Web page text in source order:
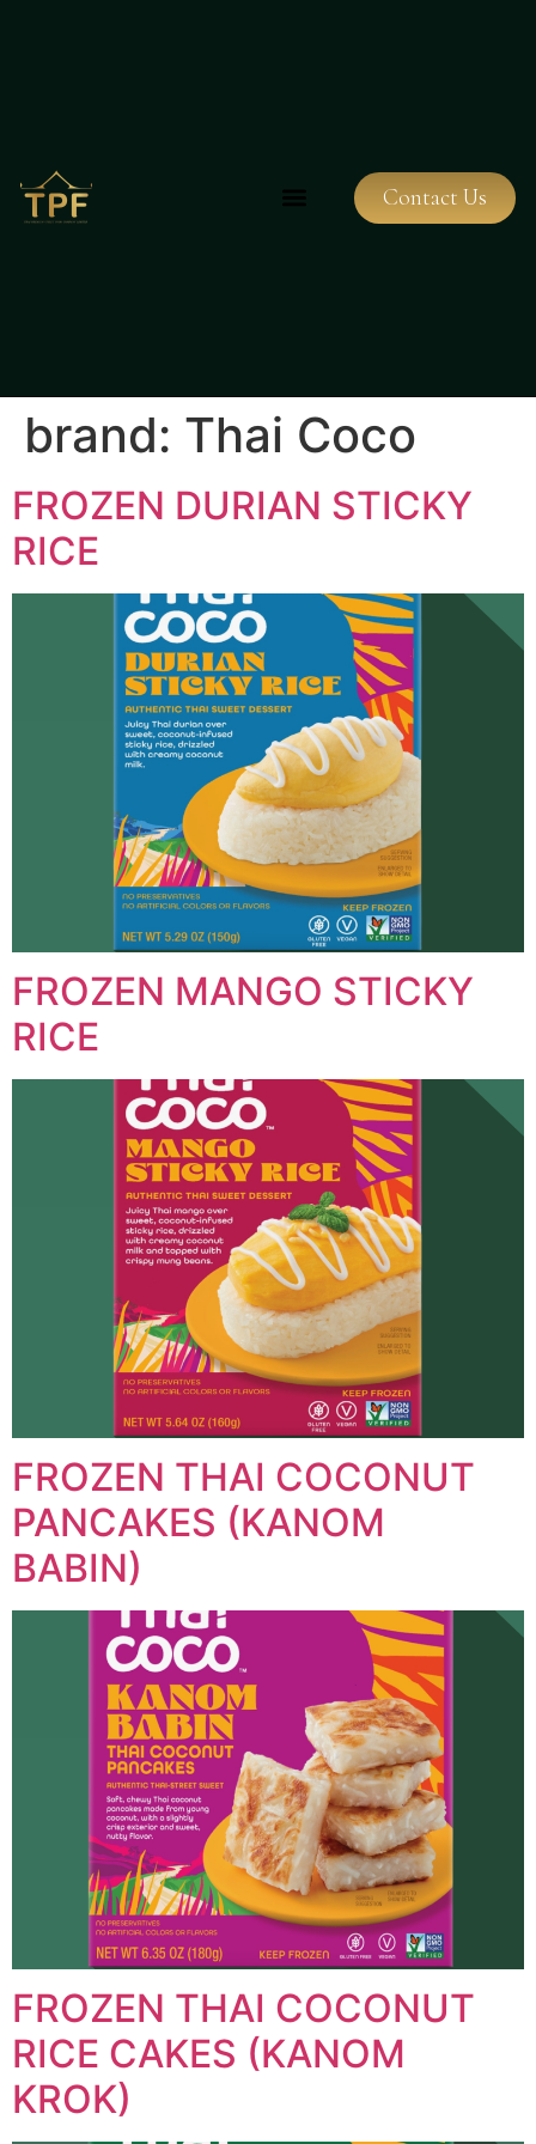
Contact Us
brand: Thai Coco
FROZEN DURIAN STICKY
RICE
FROZEN MANGO STICKY
RICE
FROZEN THAI COCONUT
PANCAKES (KANOM
BABIN)
FROZEN THAI COCONUT
RICE CAKES (KANOM
KROK)